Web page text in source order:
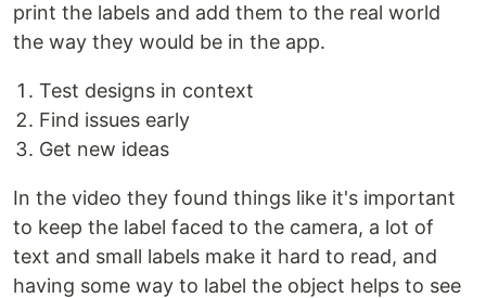
print the labels and add them to the real world
the way they would be in the app.
Test designs in context
Find issues early
Get new ideas
In the video they found things like it's important
to keep the label faced to the camera, a lot of
text and small labels make it hard to read, and
having some way to label the object helps to see